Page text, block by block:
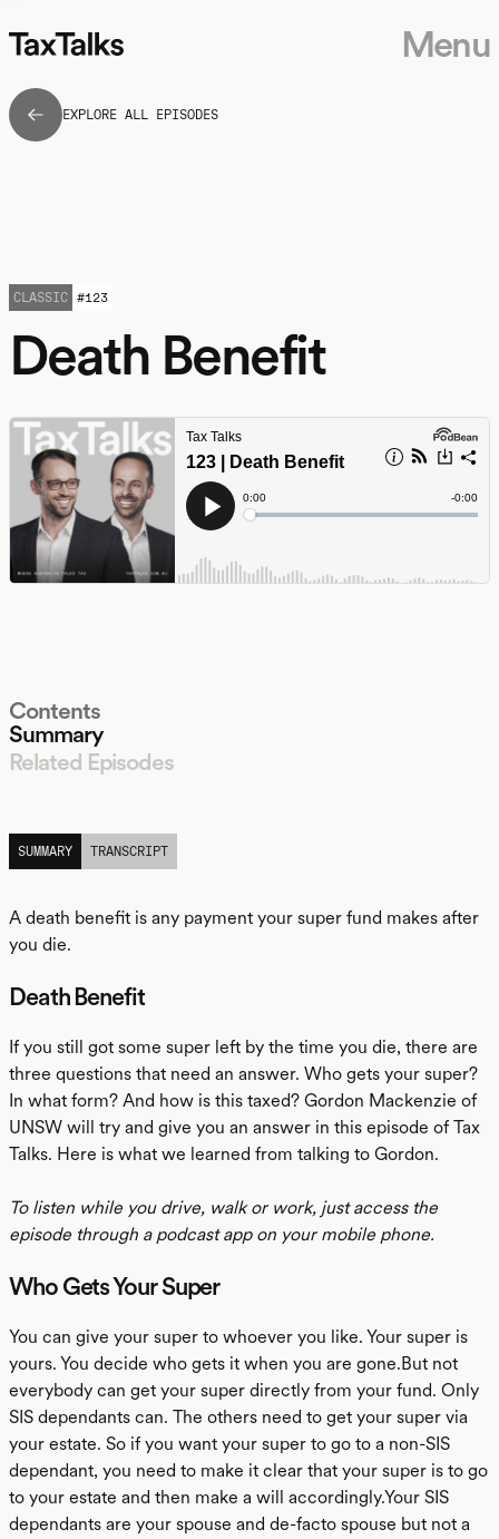
Menu
EXPLORE ALL EPISODES
Death Benefit
CLASSIC #123
Contents
Summary
Related Episodes
SUMMARY
TRANSCRIPT
A death benefit is any payment your super fund makes after
you die.
Death Benefit
If you still got some super left by the time you die, there are
three questions that need an answer. Who gets your super?
In what form? And how is this taxed? Gordon Mackenzie of
UNSW will try and give you an answer in this episode of Tax
Talks. Here is what we learned from talking to Gordon.
To listen while you drive, walk or work, just access the
episode through a podcast app on your mobile phone.
Who Gets Your Super
You can give your super to whoever you like. Your super is
yours. You decide who gets it when you are gone.But not
everybody can get your super directly from your fund. Only
SIS dependants can. The others need to get your super via
your estate. So if you want your super to go to a non-SIS
dependant, you need to make it clear that your super is to go
to your estate and then make a will accordingly.Your SIS
dependants are your spouse and de-facto spouse but not a